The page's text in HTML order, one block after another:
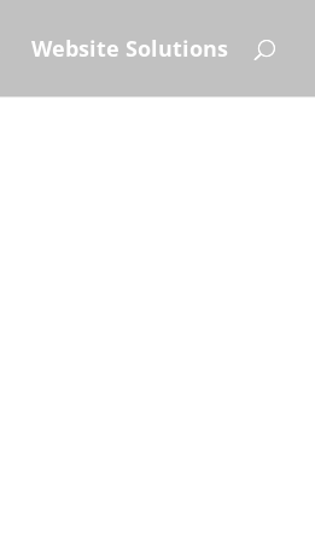
Website Solutions